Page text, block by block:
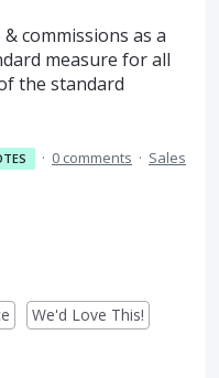
commissions as a
measure for all
the standard
· 0 comments · Sales
We'd Love This!